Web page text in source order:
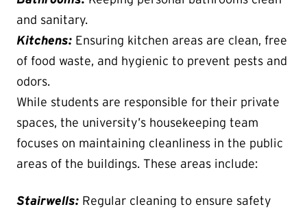
and sanitary.
Kitchens: Ensuring kitchen areas are clean, free
of food waste, and hygienic to prevent pests and
odors.
While students are responsible for their private
spaces, the university’s housekeeping team
focuses on maintaining cleanliness in the public
areas of the buildings. These areas include:
Stairwells: Regular cleaning to ensure safety